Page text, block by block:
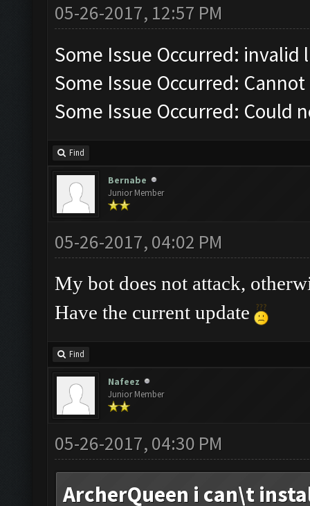
05-26-2017, 12:57 PM
Some Issue Occurred:
Some Issue Occurred:
Some Issue Occurred: Could
Find
Bernabe
Junior Member
05-26-2017, 04:02 PM
My bot does not attack,
Have the current update
Find
Nafeez
Junior Member
05-26-2017, 04:30 PM
ArcherQueen i can\t